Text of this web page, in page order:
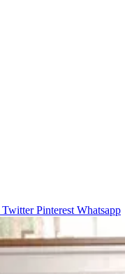
Twitter Pinterest Whatsapp